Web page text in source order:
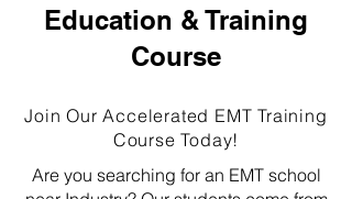
Education & Training
Course
Join Our Accelerated EMT Training
Course Today!
Are you searching for an EMT school